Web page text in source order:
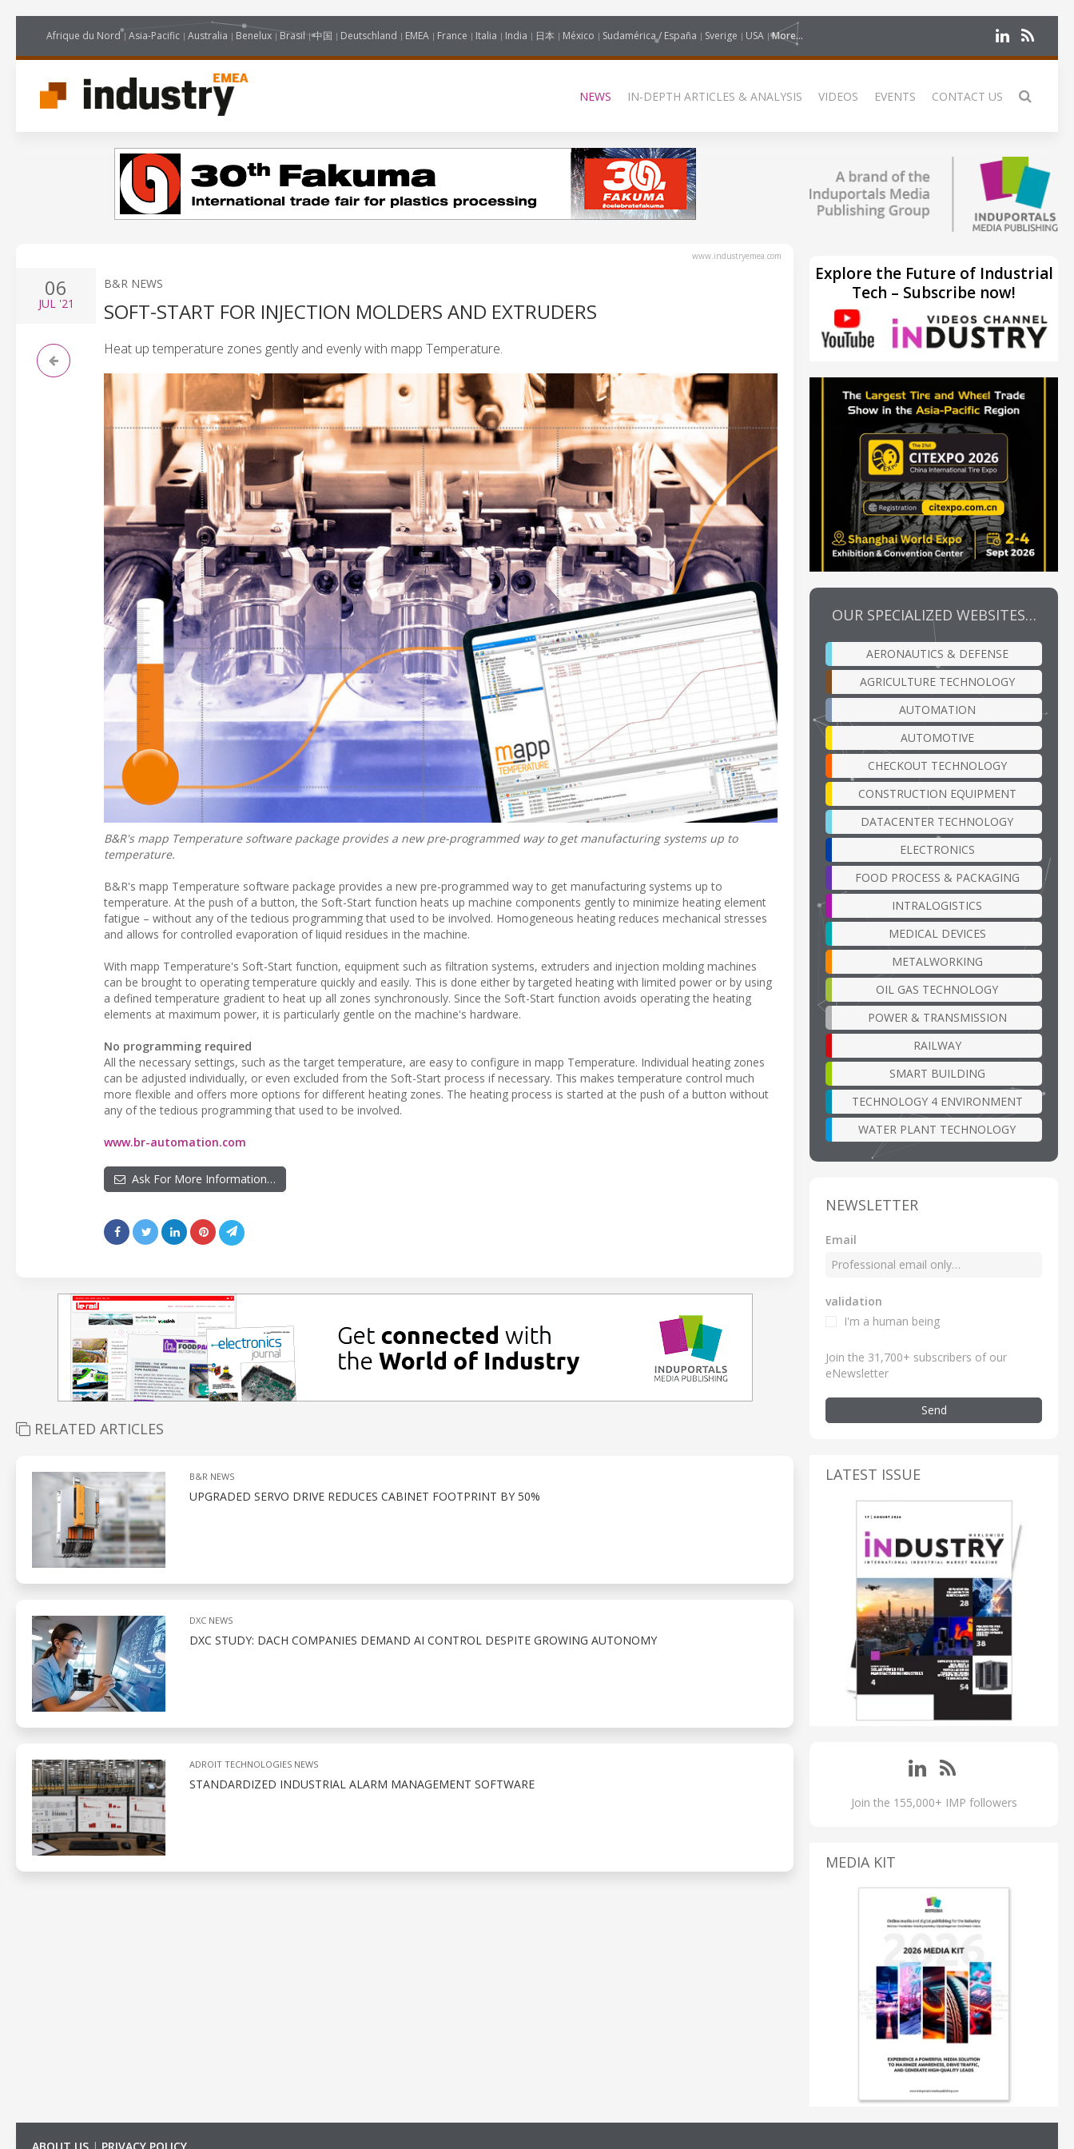
Afrique du Nord Asia-Pacific Australia Benelux Brasil 中国 Deutschland EMEA France Italia India 日本 México Sudamérica / España Sverige USA More...
NEWS IN-DEPTH ARTICLES & ANALYSIS VIDEOS EVENTS CONTACT US
www.industryemea.com
06
JUL'21
B&R NEWS
SOFT-START FOR INJECTION MOLDERS AND EXTRUDERS
Heat up temperature zones gently and evenly with mapp Temperature.
B&R's mapp Temperature software package provides a new pre-programmed way to get manufacturing systems up to
temperature.
B&R's mapp Temperature software package provides a new pre-programmed way to get manufacturing systems up to
temperature. At the push of a button, the Soft-Start function heats up machine components gently to minimize heating element
fatigue – without any of the tedious programming that used to be involved. Homogeneous heating reduces mechanical stresses
and allows for controlled evaporation of liquid residues in the machine.
With mapp Temperature's Soft-Start function, equipment such as filtration systems, extruders and injection molding machines
can be brought to operating temperature quickly and easily. This is done either by targeted heating with limited power or by using
a defined temperature gradient to heat up all zones synchronously. Since the Soft-Start function avoids operating the heating
elements at maximum power, it is particularly gentle on the machine's hardware.
No programming required
All the necessary settings, such as the target temperature, are easy to configure in mapp Temperature. Individual heating zones
can be adjusted individually, or even excluded from the Soft-Start process if necessary. This makes temperature control much
more flexible and offers more options for different heating zones. The heating process is started at the push of a button without
any of the tedious programming that used to be involved.
www.br-automation.com
Ask For More Information…
RELATED ARTICLES
B&R NEWS
UPGRADED SERVO DRIVE REDUCES CABINET FOOTPRINT BY 50%
DXC NEWS
DXC STUDY: DACH COMPANIES DEMAND AI CONTROL DESPITE GROWING AUTONOMY
ADROIT TECHNOLOGIES NEWS
STANDARDIZED INDUSTRIAL ALARM MANAGEMENT SOFTWARE
Explore the Future of Industrial
Tech – Subscribe now!
OUR SPECIALIZED WEBSITES…
AERONAUTICS & DEFENSE
AGRICULTURE TECHNOLOGY
AUTOMATION
AUTOMOTIVE
CHECKOUT TECHNOLOGY
CONSTRUCTION EQUIPMENT
DATACENTER TECHNOLOGY
ELECTRONICS
FOOD PROCESS & PACKAGING
INTRALOGISTICS
MEDICAL DEVICES
METALWORKING
OIL GAS TECHNOLOGY
POWER & TRANSMISSION
RAILWAY
SMART BUILDING
TECHNOLOGY 4 ENVIRONMENT
WATER PLANT TECHNOLOGY
NEWSLETTER
Email
validation
I'm a human being
Join the 31,700+ subscribers of our
eNewsletter
Send
LATEST ISSUE
Join the 155,000+ IMP followers
MEDIA KIT